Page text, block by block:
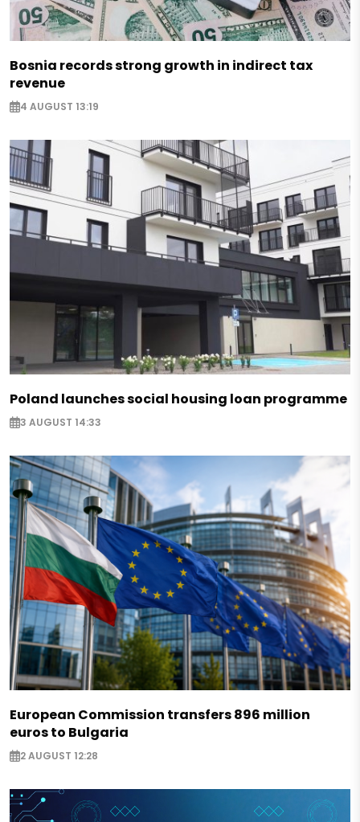
Bosnia records strong growth in indirect tax
revenue
4 AUGUST 13:19
Poland launches social housing loan programme
3 AUGUST 14:33
European Commission transfers 896 million
euros to Bulgaria
2 AUGUST 12:28